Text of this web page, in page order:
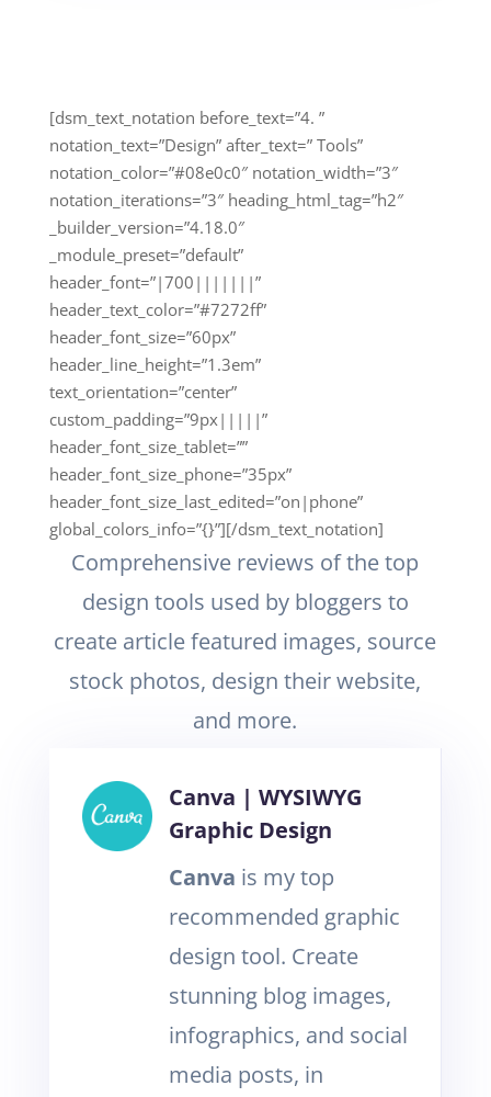
[dsm_text_notation before_text=”4. ”
notation_text=”Design” after_text=” Tools”
notation_color=”#08e0c0″ notation_width=”3″
notation_iterations=”3″ heading_html_tag=”h2″
_builder_version=”4.18.0″
_module_preset=”default”
header_font=”|700|||||||”
header_text_color=”#7272ff”
header_font_size=”60px”
header_line_height=”1.3em”
text_orientation=”center”
custom_padding=”9px|||||”
header_font_size_tablet=””
header_font_size_phone=”35px”
header_font_size_last_edited=”on|phone”
global_colors_info=”{}”][/dsm_text_notation]
Comprehensive reviews of the top
design tools used by bloggers to
create article featured images, source
stock photos, design their website,
and more.
Canva | WYSIWYG
Graphic Design
Canva is my top
recommended graphic
design tool. Create
stunning blog images,
infographics, and social
media posts, in